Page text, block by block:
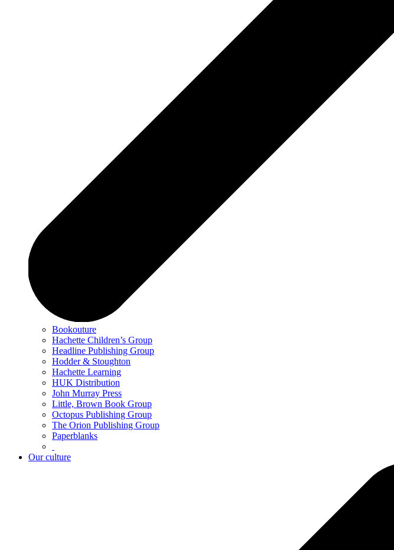
Bookouture
Hachette Children’s Group
Headline Publishing Group
Hodder & Stoughton
Hachette Learning
HUK Distribution
John Murray Press
Little, Brown Book Group
Octopus Publishing Group
The Orion Publishing Group
Paperblanks
Our culture